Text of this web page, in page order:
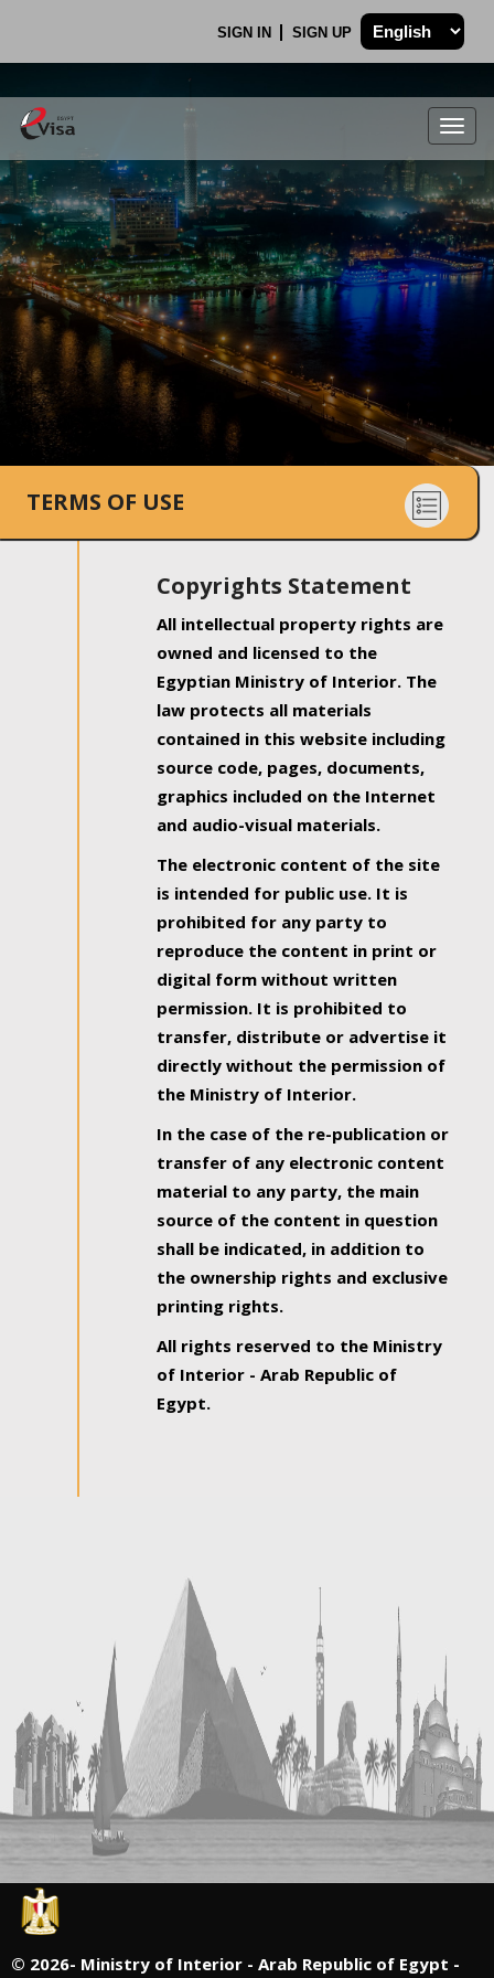
SIGN IN SIGN UP
.
TERMS OF USE
Copyrights Statement
All intellectual property rights are
owned and licensed to the
Egyptian Ministry of Interior. The
law protects all materials
contained in this website including
source code, pages, documents,
graphics included on the Internet
and audio-visual materials.
The electronic content of the site
is intended for public use. It is
prohibited for any party to
reproduce the content in print or
digital form without written
permission. It is prohibited to
transfer, distribute or advertise it
directly without the permission of
the Ministry of Interior.
In the case of the re-publication or
transfer of any electronic content
material to any party, the main
source of the content in question
shall be indicated, in addition to
the ownership rights and exclusive
printing rights.
All rights reserved to the Ministry
of Interior - Arab Republic of
Egypt.
© 2026- Ministry of Interior - Arab Republic of Egypt -